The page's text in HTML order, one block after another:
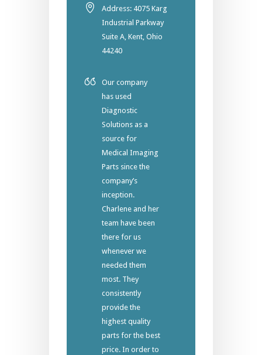
Address: 4075 Karg
Industrial Parkway
Suite A, Kent, Ohio
44240
Our company
has used
Diagnostic
Solutions as a
source for
Medical Imaging
Parts since the
company’s
inception.
Charlene and her
team have been
there for us
whenever we
needed them
most. They
consistently
provide the
highest quality
parts for the best
price. In order to